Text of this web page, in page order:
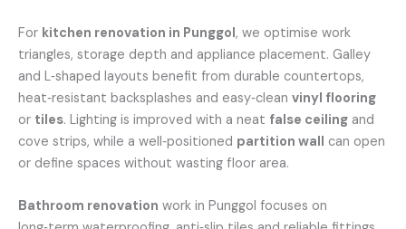
For kitchen renovation in Punggol, we optimise work
triangles, storage depth and appliance placement. Galley
and L‑shaped layouts benefit from durable countertops,
heat‑resistant backsplashes and easy‑clean vinyl flooring
or tiles. Lighting is improved with a neat false ceiling and
cove strips, while a well‑positioned partition wall can open
or define spaces without wasting floor area.
Bathroom renovation work in Punggol focuses on